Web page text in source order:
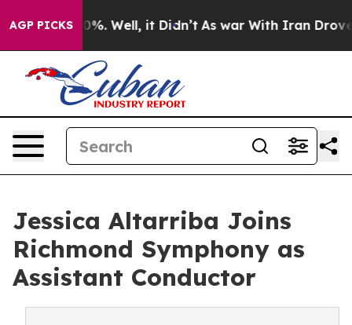
AGP PICKS
40%. Well, it Didn’t As war With Iran Drove oil
Jessica Altarriba Joins
Richmond Symphony as
Assistant Conductor